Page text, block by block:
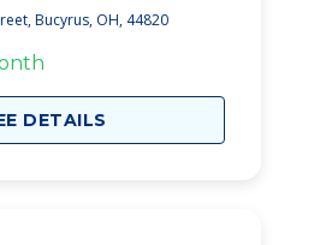
Bucyrus, OH, 44820
DETAILS